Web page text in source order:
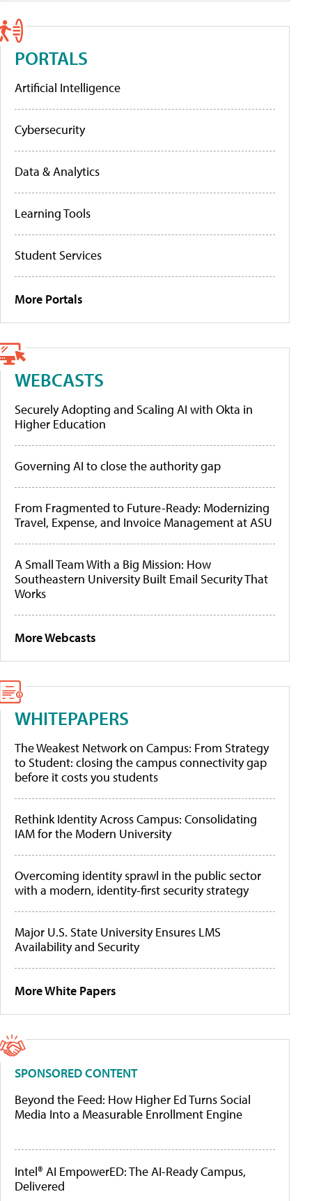
PORTALS
Artificial Intelligence
Cybersecurity
Data & Analytics
Learning Tools
Student Services
More Portals
WEBCASTS
Securely Adopting and Scaling AI with Okta in
Higher Education
Governing AI to close the authority gap
From Fragmented to Future-Ready: Modernizing
Travel, Expense, and Invoice Management at ASU
A Small Team With a Big Mission: How
Southeastern University Built Email Security That
Works
More Webcasts
WHITEPAPERS
The Weakest Network on Campus: From Strategy
to Student: closing the campus connectivity gap
before it costs you students
Rethink Identity Across Campus: Consolidating
IAM for the Modern University
Overcoming identity sprawl in the public sector
with a modern, identity-first security strategy
Major U.S. State University Ensures LMS
Availability and Security
More White Papers
SPONSORED CONTENT
Beyond the Feed: How Higher Ed Turns Social
Media Into a Measurable Enrollment Engine
Intel® AI EmpowerED: The AI-Ready Campus,
Delivered